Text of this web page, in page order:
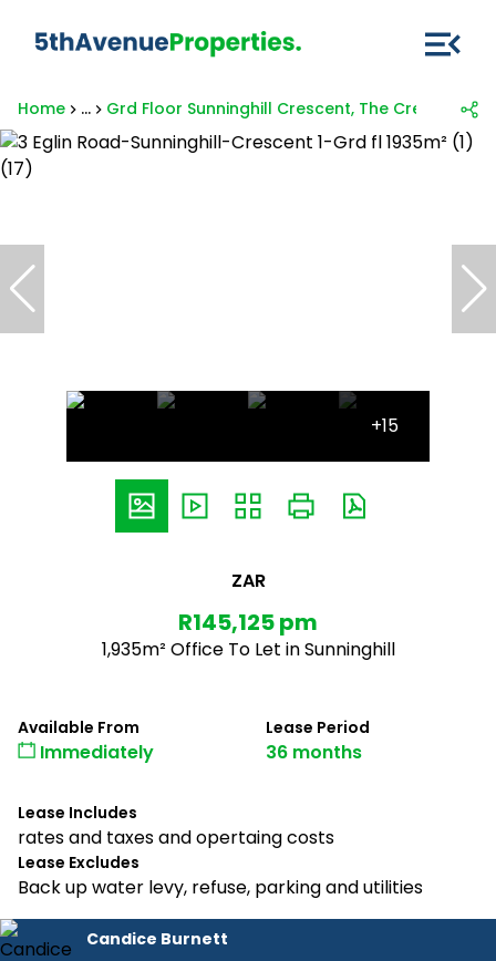
Home ... Grd Floor Sunninghill Crescent, The Crescent 1,
+15
ZAR
R145,125 pm
1,935m² Office To Let in Sunninghill
Available From
Immediately
Lease Period
36 months
Lease Includes
rates and taxes and opertaing costs
Lease Excludes
Back up water levy, refuse, parking and utilities
Candice Burnett